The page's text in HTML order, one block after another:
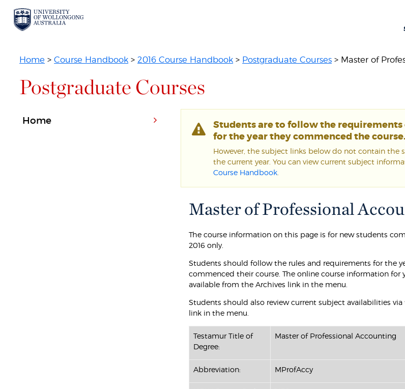
Home >Course Handbook >2016 Course Handbook > Postgraduate Courses > Master of
Postgraduate Courses
Students are to follow the requirements
for the year they commenced the course.
However, the subject links below do not contain the
the current year. You can view current subject
Course Handbook
Master of Professional
The course information on this page is for new students
2016 only.
Students should follow the rules and requirements for the
commenced their course. The online course information for
available from the Archives link in the menu.
Students should also review current subject availabilities
link in the menu.
Testamur Title of
Degree:
Master of Professional Accounting
Abbreviation: MProfAccy
Home